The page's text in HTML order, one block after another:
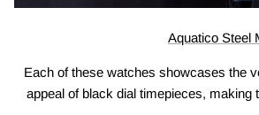
Aquatico Steel
Each of these watches showcases the
appeal of black dial timepieces, making